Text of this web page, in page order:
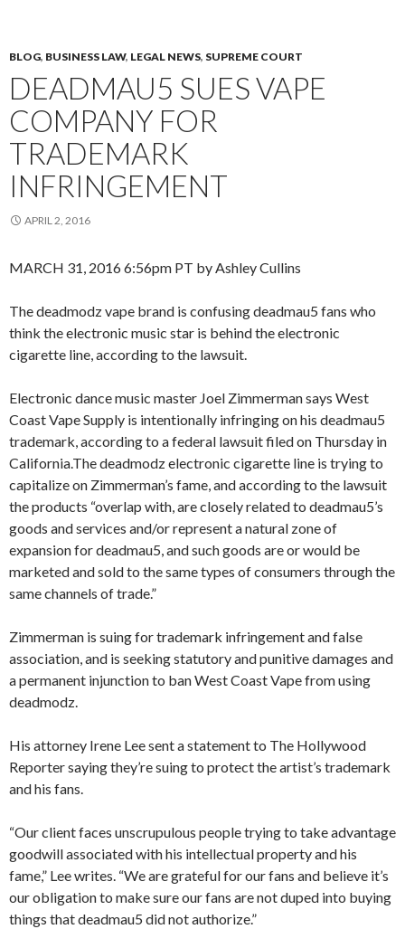
BLOG, BUSINESS LAW, LEGAL NEWS, SUPREME COURT
DEADMAU5 SUES VAPE
COMPANY FOR
TRADEMARK
INFRINGEMENT
APRIL 2, 2016
MARCH 31, 2016 6:56pm PT by Ashley Cullins
The deadmodz vape brand is confusing deadmau5 fans who
think the electronic music star is behind the electronic
cigarette line, according to the lawsuit.
Electronic dance music master Joel Zimmerman says West
Coast Vape Supply is intentionally infringing on his deadmau5
trademark, according to a federal lawsuit filed on Thursday in
California.The deadmodz electronic cigarette line is trying to
capitalize on Zimmerman’s fame, and according to the lawsuit
the products “overlap with, are closely related to deadmau5’s
goods and services and/or represent a natural zone of
expansion for deadmau5, and such goods are or would be
marketed and sold to the same types of consumers through the
same channels of trade.”
Zimmerman is suing for trademark infringement and false
association, and is seeking statutory and punitive damages and
a permanent injunction to ban West Coast Vape from using
deadmodz.
His attorney Irene Lee sent a statement to The Hollywood
Reporter saying they’re suing to protect the artist’s trademark
and his fans.
“Our client faces unscrupulous people trying to take advantage
goodwill associated with his intellectual property and his
fame,” Lee writes. “We are grateful for our fans and believe it’s
our obligation to make sure our fans are not duped into buying
things that deadmau5 did not authorize.”